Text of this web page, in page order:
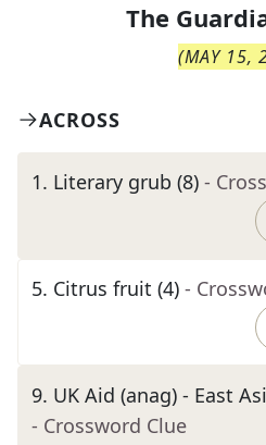
The
(MAY 15,
ACROSS
1. Literary grub (8) -
5. Citrus fruit (4) -
9. UK Aid (anag) - East
- Crossword Clue